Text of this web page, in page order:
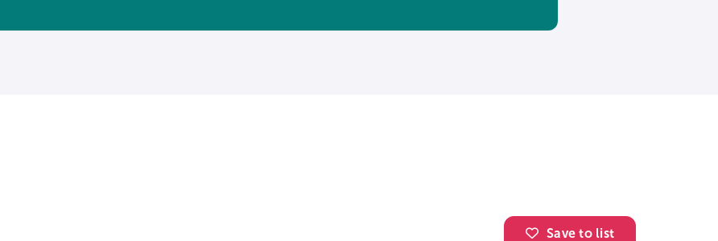
Save to list